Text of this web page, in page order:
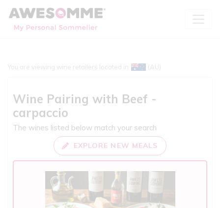
You are viewing wine retailers located in (AU)
Wine Pairing with Beef -
carpaccio
The wines listed below match your search
EXPLORE NEW MEALS